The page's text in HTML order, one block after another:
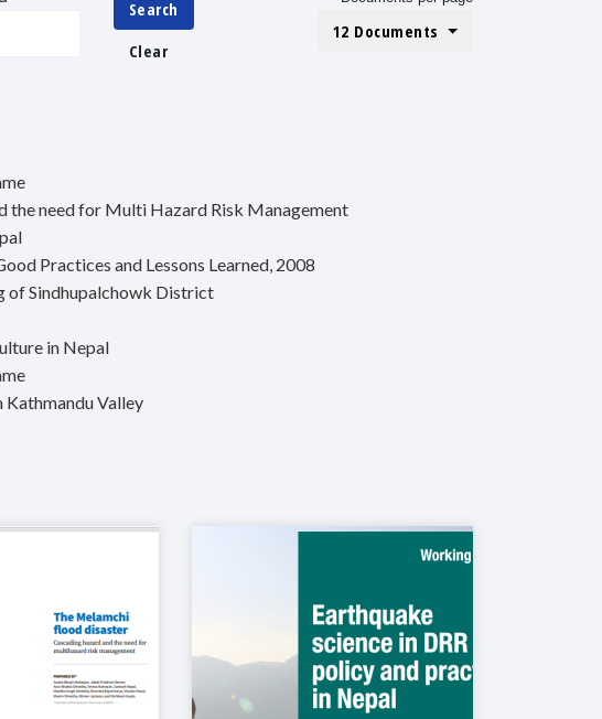
Search
Clear
12 Documents
the need for Multi Hazard Risk Management
Practices and Lessons Learned, 2008
of Sindhupalchowk District
in Nepal
Valley